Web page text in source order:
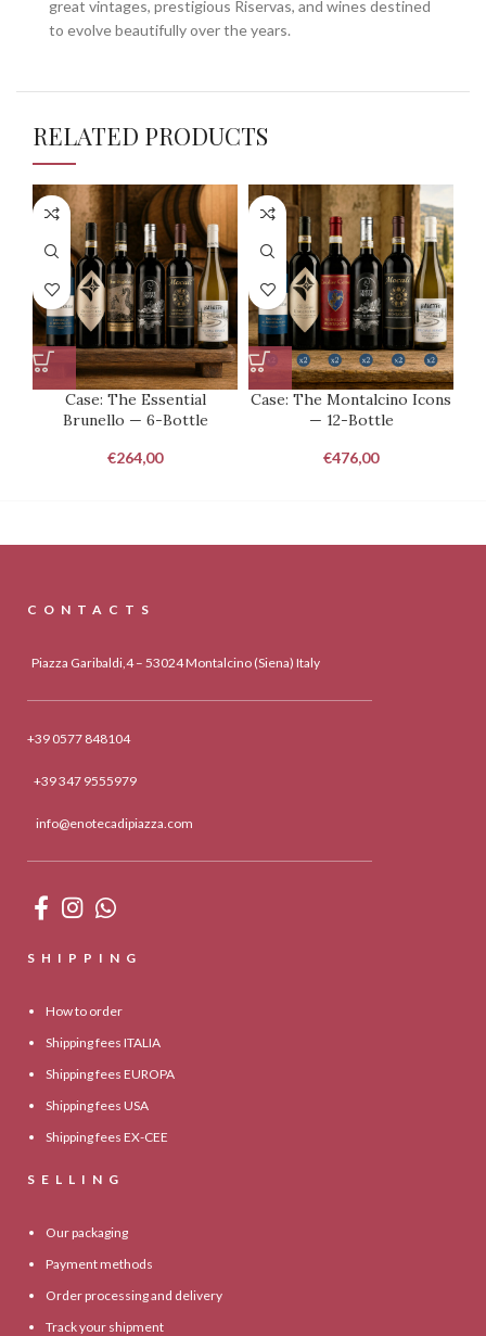
great vintages, prestigious Riservas, and wines destined
to evolve beautifully over the years.
RELATED PRODUCTS
Case: The Essential
Brunello — 6-Bottle
€264,00
Case: The Montalcino Icons
— 12-Bottle
€476,00
CONTACTS
Piazza Garibaldi,4 – 53024 Montalcino (Siena) Italy
+39 0577 848104
+39 347 9555979
info@enotecadipiazza.com
SHIPPING
How to order
Shipping fees ITALIA
Shipping fees EUROPA
Shipping fees USA
Shipping fees EX-CEE
SELLING
Our packaging
Payment methods
Order processing and delivery
Track your shipment